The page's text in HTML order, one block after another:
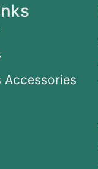
Accessories